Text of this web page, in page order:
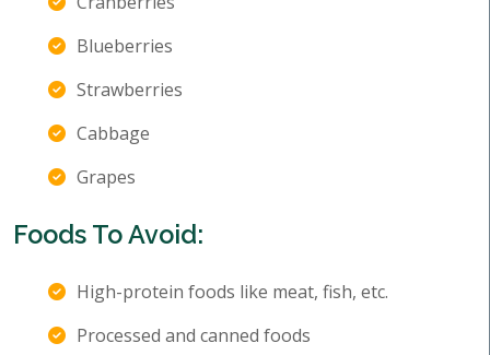
Blueberries
Strawberries
Cabbage
Grapes
Foods To Avoid:
High-protein foods like meat, fish, etc.
Processed and canned foods